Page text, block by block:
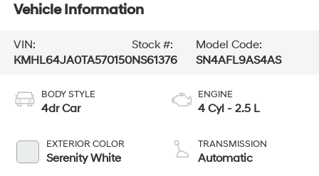
Vehicle Information
VIN:
KMHL64JA0TA570150
Stock #:
NS61376
Model Code:
SN4AFL9AS4AS
BODY STYLE
4dr Car
EXTERIOR COLOR
Serenity White
ENGINE
4 Cyl - 2.5 L
TRANSMISSION
Automatic